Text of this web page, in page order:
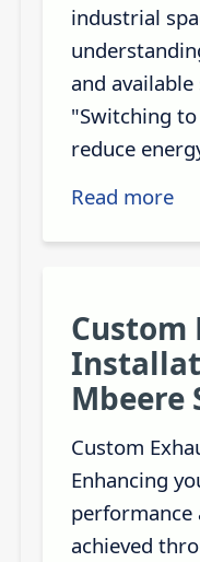
industrial
and
"Switching
reduce
Read more
Custom
Mbeere
Custom
Enhancing
performance
achieved